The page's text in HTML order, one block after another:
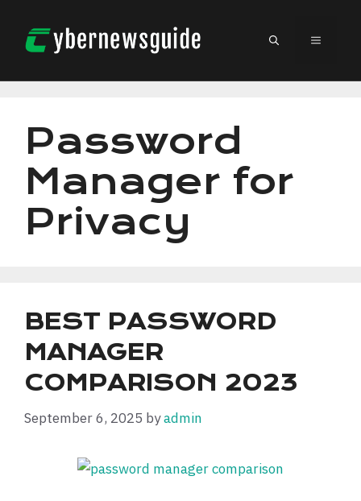
content
MENU
Password
Manager for
Privacy
BEST PASSWORD
MANAGER
COMPARISON 2023
September 6, 2025 byadmin